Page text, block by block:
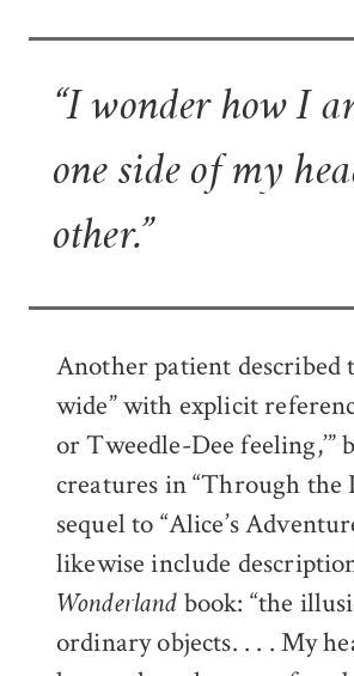
“I wonder how I
one side of my
other.”
Another patient described
wide” with explicit
or Tweedle-Dee
creatures in “Through the
sequel to “Alice’s
likewise include
Wonderland book: “the
ordinary objects. . . . My